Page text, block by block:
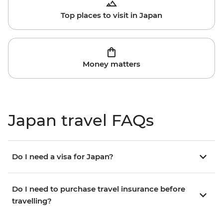
Top places to visit in Japan
Money matters
Japan travel FAQs
Do I need a visa for Japan?
Do I need to purchase travel insurance before
travelling?